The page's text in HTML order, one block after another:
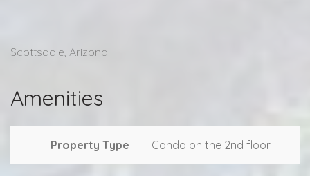
Scottsdale, Arizona
Amenities
Property Type Condo on the 2nd floor